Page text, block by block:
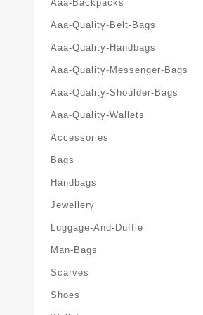
Aaa-Backpacks
Aaa-Quality-Belt-Bags
Aaa-Quality-Handbags
Aaa-Quality-Messenger-Bags
Aaa-Quality-Shoulder-Bags
Aaa-Quality-Wallets
Accessories
Bags
Handbags
Jewellery
Luggage-And-Duffle
Man-Bags
Scarves
Shoes